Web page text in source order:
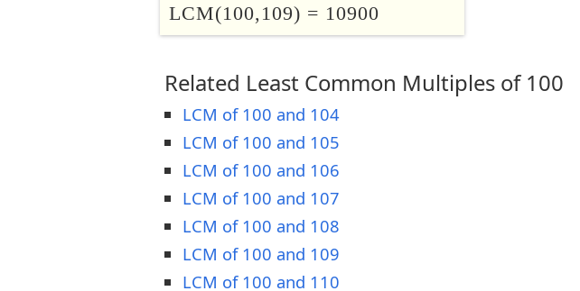
LCM(100,109) = 10900
Related Least Common Multiples of 100
LCM of 100 and 104
LCM of 100 and 105
LCM of 100 and 106
LCM of 100 and 107
LCM of 100 and 108
LCM of 100 and 109
LCM of 100 and 110